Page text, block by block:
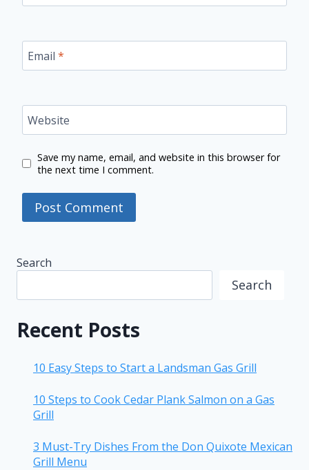
Email *
Website
Save my name, email, and website in this browser for
the next time I comment.
Search
Search
Recent Posts
10 Easy Steps to Start a Landsman Gas Grill
10 Steps to Cook Cedar Plank Salmon on a Gas
Grill
3 Must-Try Dishes From the Don Quixote Mexican
Grill Menu